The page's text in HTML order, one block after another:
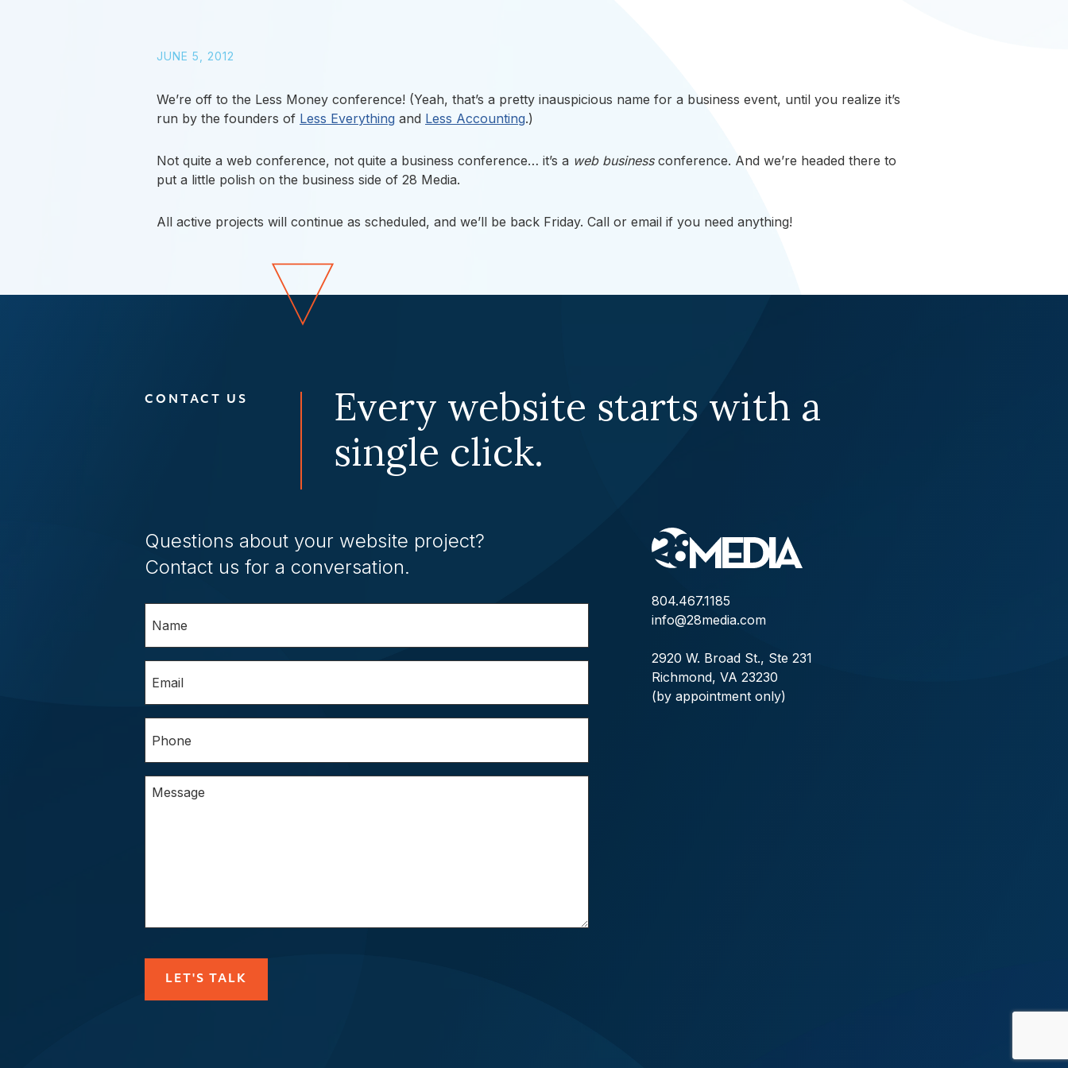
JUNE 5, 2012
We’re off to the Less Money conference! (Yeah, that’s a pretty inauspicious name for a business event, until you realize it’s
run by the founders of Less Everything and Less Accounting.)
Not quite a web conference, not quite a business conference… it’s a web businessconference. And we’re headed there to
put a little polish on the business side of 28 Media.
All active projects will continue as scheduled, and we’ll be back Friday. Call or email if you need anything!
CONTACT US
Every website starts with a
single click.
Questions about your website project?
Contact us for a conversation.
(Required)
(Required)
(Required)
Questions/Comments
LET'S TALK
804.467.1185
info@28media.com
2920 W. Broad St., Ste 231
Richmond, VA 23230
(by appointment only)